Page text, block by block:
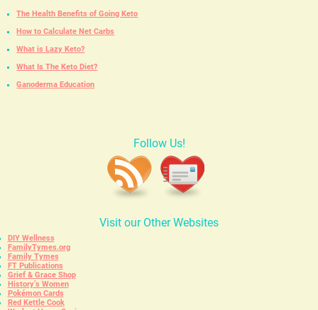
The Health Benefits of Going Keto
How to Calculate Net Carbs
What is Lazy Keto?
What Is The Keto Diet?
Ganoderma Education
Follow Us!
Visit our Other Websites
DIY Wellness
FamilyTymes.org
Family Tymes
FT Publications
Grief & Grace Shop
History’s Women
Pokémon Cards
Red Kettle Cook